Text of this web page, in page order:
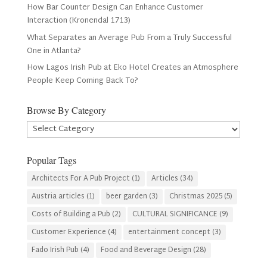
How Bar Counter Design Can Enhance Customer
Interaction (Kronendal 1713)
What Separates an Average Pub From a Truly Successful
One in Atlanta?
How Lagos Irish Pub at Eko Hotel Creates an Atmosphere
People Keep Coming Back To?
Browse By Category
Browse
By
Popular Tags
Architects For A Pub Project (1) Articles (34)
Austria articles (1) beer garden (3) Christmas 2025(5)
Costs of Building a Pub (2) CULTURAL SIGNIFICANCE (9)
Customer Experience (4) entertainment concept (3)
Fado Irish Pub (4) Food and Beverage Design (28)